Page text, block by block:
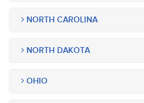
NORTH CAROLINA
NORTH DAKOTA
OHIO